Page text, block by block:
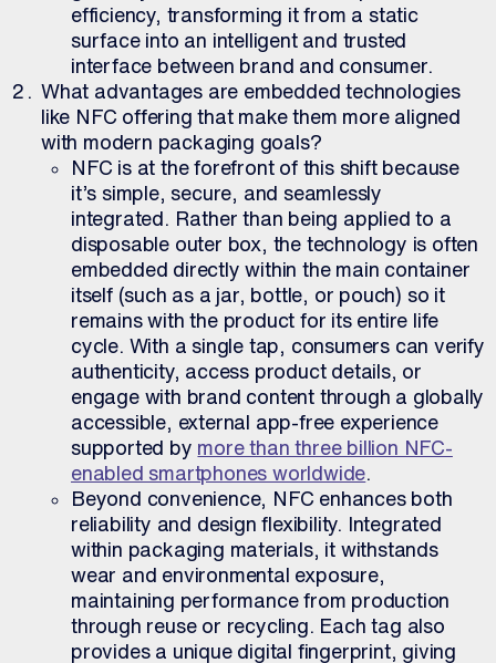
efficiency, transforming it from a static
surface into an intelligent and trusted
interface between brand and consumer.
What advantages are embedded technologies
like NFC offering that make them more aligned
with modern packaging goals?
NFC is at the forefront of this shift because
it’s simple, secure, and seamlessly
integrated. Rather than being applied to a
disposable outer box, the technology is often
embedded directly within the main container
itself (such as a jar, bottle, or pouch) so it
remains with the product for its entire life
cycle. With a single tap, consumers can verify
authenticity, access product details, or
engage with brand content through a globally
accessible, external app-free experience
supported by more than three billion NFC-
enabled smartphones worldwide
Beyond convenience, NFC enhances both
reliability and design flexibility. Integrated
within packaging materials, it withstands
wear and environmental exposure,
maintaining performance from production
through reuse or recycling. Each tag also
provides a unique digital fingerprint, giving